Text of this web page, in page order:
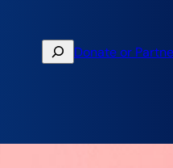
SearchDonate or